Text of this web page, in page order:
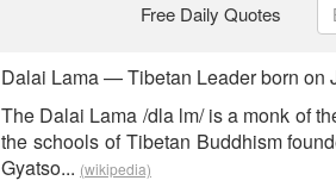
Free Daily Quotes
Dalai Lama — Tibetan Leader born on
The Dalai Lama /dla lm/ is a monk of
the schools of Tibetan Buddhism
Gyatso... (wikipedia)